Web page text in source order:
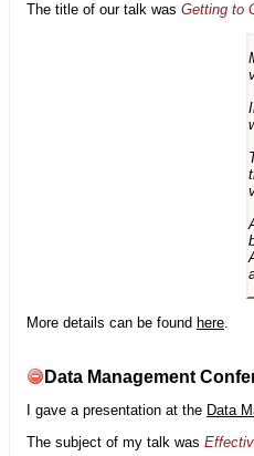
The title of our talk was Getting to
More details can be found here
Data Management
I gave a presentation at the Data
The subject of my talk was